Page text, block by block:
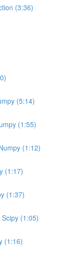
(3:36)
(5:14)
(1:55)
(1:12)
(1:17)
(1:37)
(1:05)
(1:16)